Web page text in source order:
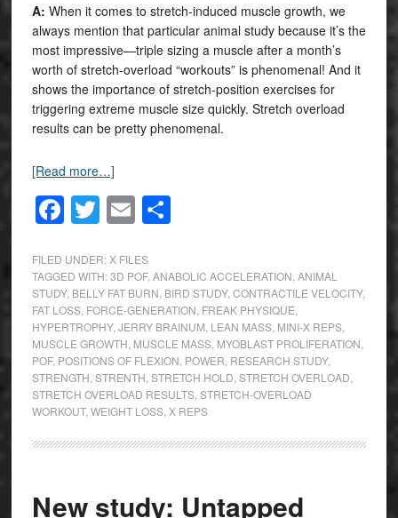
A: When it comes to stretch-induced muscle growth, we
always mention that particular animal study because it’s the
most impressive—triple sizing a muscle after a month’s
worth of stretch-overload “workouts” is phenomenal! And it
shows the importance of stretch-position exercises for
triggering extreme muscle size quickly. Stretch overload
results can be pretty phenomenal.
[Read more…]
Facebook
Twitter
EmailShare
FILED UNDER: X FILES
TAGGED WITH:3D POF, ANABOLIC ACCELERATION ANIMAL
STUDY, BELLY FAT BURN BIRD STUDY, CONTRACTILE VELOCITY,
FAT LOSS, FORCE-GENERATION FREAK PHYSIQUE
HYPERTROPHY, JERRY BRAINUM LEAN MASS, MINI-X REPS,
MUSCLE GROWTH MUSCLE MASS, MYOBLAST PROLIFERATION
POF, POSITIONS OF FLEXION POWER RESEARCH STUDY,
STRENGTH STRENTH STRETCH HOLD STRETCH OVERLOAD
STRETCH OVERLOAD RESULTS, STRETCH-OVERLOAD
WORKOUT, WEIGHT LOSS, X REPS
New study: Untapped